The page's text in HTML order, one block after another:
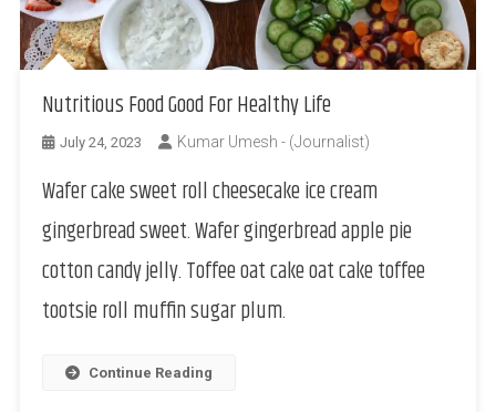
Nutritious Food Good For Healthy Life
July 24, 2023 Kumar Umesh - (Journalist)
Wafer cake sweet roll cheesecake ice cream
gingerbread sweet. Wafer gingerbread apple pie
cotton candy jelly. Toffee oat cake oat cake toffee
tootsie roll muffin sugar plum.
Continue Reading